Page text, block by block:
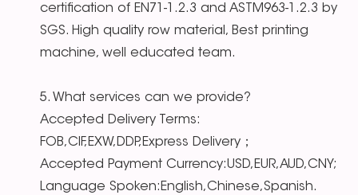
certification of EN71-1.2.3 and ASTM963-1.2.3 by
SGS. High quality row material, Best printing
machine, well educated team.
5. What services can we provide?
Accepted Delivery Terms:
FOB,CIF,EXW,DDP,Express Delivery；
Accepted Payment Currency:USD,EUR,AUD,CNY;
Language Spoken:English,Chinese,Spanish.